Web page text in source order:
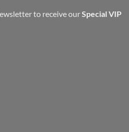
to receive ourSpecial VIP